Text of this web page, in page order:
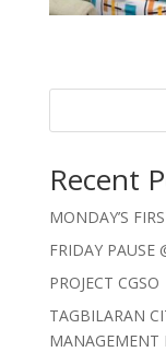
Recent
MONDAY’S
FRIDAY PAUSE
PROJECT
TAGBILARAN
MANAGEMENT